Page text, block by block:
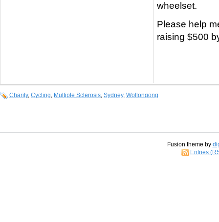
wheelset.
Please help
raising $500
Charity, Cycling, Multiple Sclerosis, Sydney, Wollongong
Fusion theme by
Entries